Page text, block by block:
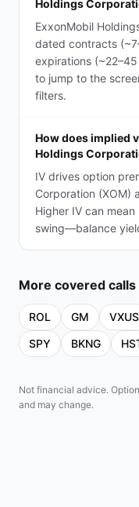
Holdings
ExxonMobil
dated contracts
expirations
to jump to the
filters.
How does implied
Holdings
IV drives option
Corporation (XOM)
Higher IV can
swing—balance
More covered calls
ROL GM VXUS
SPY
BKNG
Not financial advice.
and may change.